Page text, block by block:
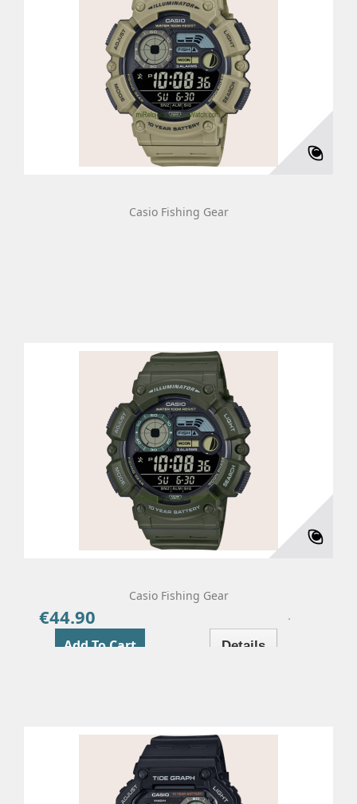
Casio Fishing Gear
Casio Fishing Gear
€44.90
Add To Cart Details